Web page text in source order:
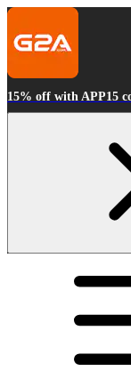
15% off with APP15